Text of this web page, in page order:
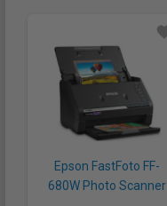
Epson FastFoto FF-
680W Photo Scanner